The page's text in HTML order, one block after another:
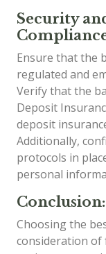
Security
Ensure that the
regulated and
Verify that the
Deposit
deposit
Additionally,
protocols in
personal
Conclusion:
Choosing the
consideration of